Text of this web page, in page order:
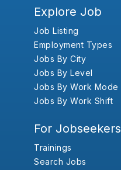
Explore Job
Job Listing
Employment Types
Jobs By City
Jobs By Level
Jobs By Work Mode
Jobs By Work Shift
For Jobseekers
Trainings
Search Jobs